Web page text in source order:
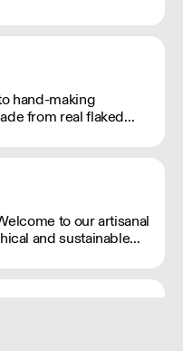
friends. Make your
hand-making
from real flaked
to our artisanal
and sustainable